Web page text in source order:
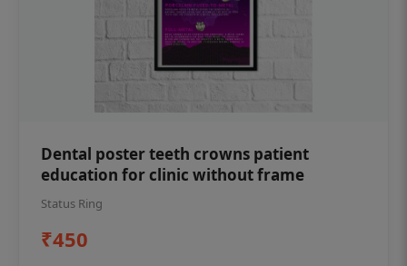
Dental poster teeth crowns patient
education for clinic without frame
Status Ring
₹450